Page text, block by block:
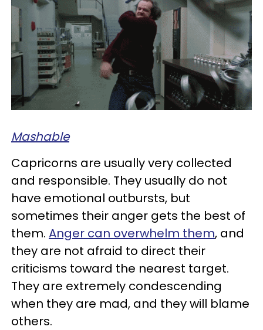
Mashable
Capricorns are usually very collected
and responsible. They usually do not
have emotional outbursts, but
sometimes their anger gets the best of
them. Anger can overwhelm them, and
they are not afraid to direct their
criticisms toward the nearest target.
They are extremely condescending
when they are mad, and they will blame
others.